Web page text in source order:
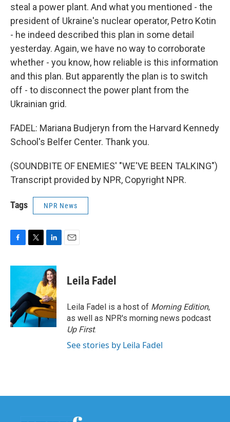
steal a power plant. And what you mentioned - the
president of Ukraine's nuclear operator, Petro Kotin
- he indeed described this plan in some detail
yesterday. Again, we have no way to corroborate
whether - you know, how reliable is this information
and this plan. But apparently the plan is to switch
off - to disconnect the power plant from the
Ukrainian grid.
FADEL: Mariana Budjeryn from the Harvard Kennedy
School's Belfer Center. Thank you.
(SOUNDBITE OF ENEMIES' "WE'VE BEEN TALKING")
Transcript provided by NPR, Copyright NPR.
Tags NPR News
c
o
o
k
i
t
e
r
n
k
e
d
I
n
Leila Fadel
Leila Fadel is a host of Morning Edition,
as well as NPR's morning news podcast
Up First.
See stories by Leila Fadel